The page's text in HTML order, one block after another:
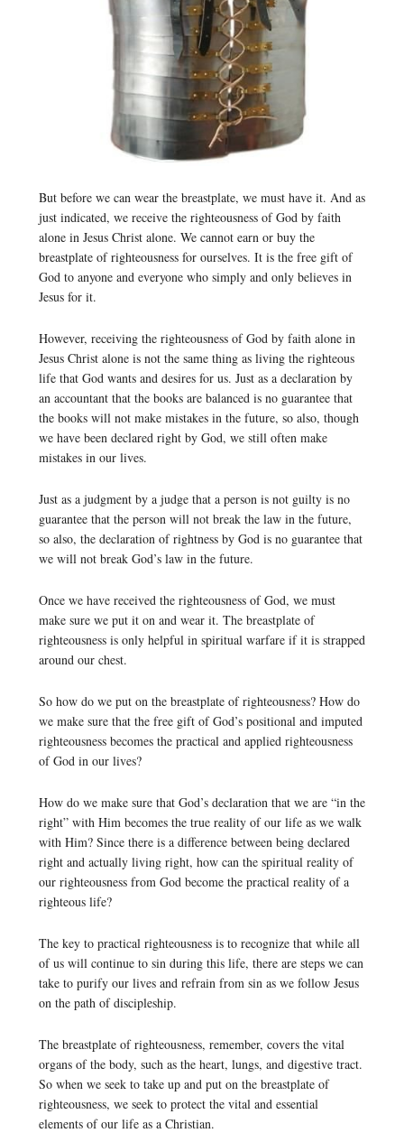
But before we can wear the breastplate, we must have it. And as
just indicated, we receive the righteousness of God by faith
alone in Jesus Christ alone. We cannot earn or buy the
breastplate of righteousness for ourselves. It is the free gift of
God to anyone and everyone who simply and only believes in
Jesus for it.
However, receiving the righteousness of God by faith alone in
Jesus Christ alone is not the same thing as living the righteous
life that God wants and desires for us. Just as a declaration by
an accountant that the books are balanced is no guarantee that
the books will not make mistakes in the future, so also, though
we have been declared right by God, we still often make
mistakes in our lives.
Just as a judgment by a judge that a person is not guilty is no
guarantee that the person will not break the law in the future,
so also, the declaration of rightness by God is no guarantee that
we will not break God’s law in the future.
Once we have received the righteousness of God, we must
make sure we put it on and wear it. The breastplate of
righteousness is only helpful in spiritual warfare if it is strapped
around our chest.
So how do we put on the breastplate of righteousness? How do
we make sure that the free gift of God’s positional and imputed
righteousness becomes the practical and applied righteousness
of God in our lives?
How do we make sure that God’s declaration that we are “in the
right” with Him becomes the true reality of our life as we walk
with Him? Since there is a difference between being declared
right and actually living right, how can the spiritual reality of
our righteousness from God become the practical reality of a
righteous life?
The key to practical righteousness is to recognize that while all
of us will continue to sin during this life, there are steps we can
take to purify our lives and refrain from sin as we follow Jesus
on the path of discipleship.
The breastplate of righteousness, remember, covers the vital
organs of the body, such as the heart, lungs, and digestive tract.
So when we seek to take up and put on the breastplate of
righteousness, we seek to protect the vital and essential
elements of our life as a Christian.